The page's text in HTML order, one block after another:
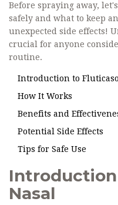
Before spraying away,
safely and what to keep
unexpected side effects!
crucial for anyone
routine.
Introduction to
How It Works
Benefits and
Potential Side Effects
Tips for Safe Use
Nasal